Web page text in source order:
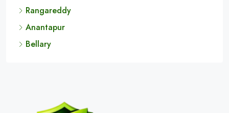
Rangareddy
Anantapur
Bellary